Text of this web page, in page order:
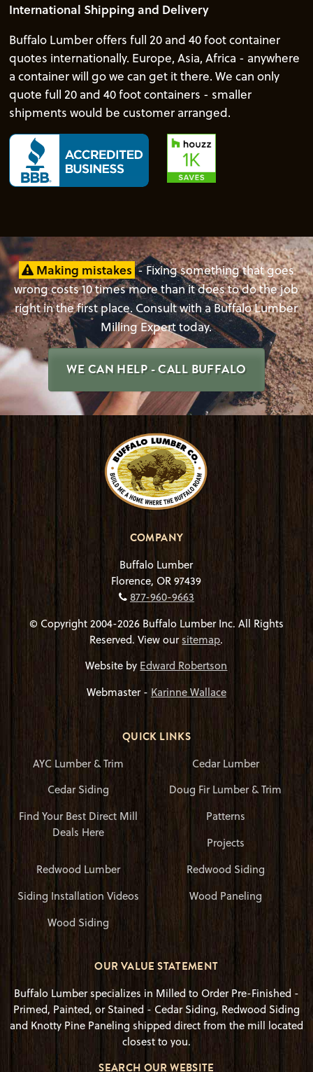
International Shipping and Delivery
Buffalo Lumber offers full 20 and 40 foot container
quotes internationally. Europe, Asia, Africa - anywhere
a container will go we can get it there. We can only
quote full 20 and 40 foot containers - smaller
shipments would be customer arranged.
Making mistakes - Fixing something that goes
wrong costs 10 times more than it does to do the job
right in the first place. Consult with a Buffalo Lumber
Milling Expert today.
WE CAN HELP - CALL BUFFALO
COMPANY
Buffalo Lumber
Florence, OR 97439
877-960-9663
© Copyright 2004-2026 Buffalo Lumber Inc. All Rights
Reserved. View oursitemap.
Website by Edward Robertson
Webmaster - Karinne Wallace
QUICK LINKS
AYC Lumber & Trim
Cedar Lumber
Cedar Siding
Doug Fir Lumber & Trim
Find Your Best Direct Mill
Deals Here
Patterns
Projects
Redwood Lumber
Redwood Siding
Siding Installation Videos
Wood Paneling
Wood Siding
OUR VALUE STATEMENT
Buffalo Lumber specializes in Milled to Order Pre-Finished -
Primed, Painted, or Stained - Cedar Siding, Redwood Siding
and Knotty Pine Paneling shipped direct from the mill located
closest to you.
SEARCH OUR WEBSITE